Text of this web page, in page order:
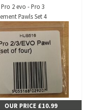
2 evo - Pro 3
Pawls Set 4
OUR PRICE £10.99